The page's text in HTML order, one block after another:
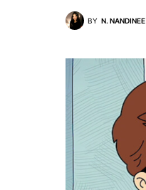
BY N. NANDINEE